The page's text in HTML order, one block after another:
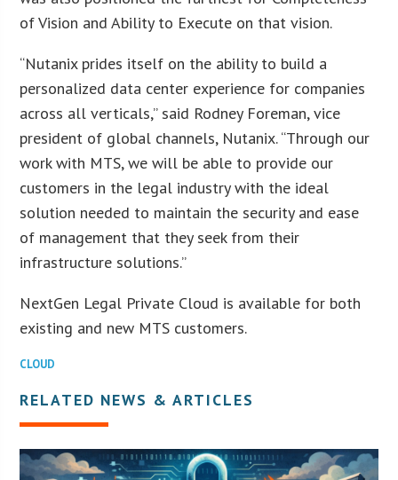
of Vision and Ability to Execute on that vision.
“Nutanix prides itself on the ability to build a
personalized data center experience for companies
across all verticals,” said Rodney Foreman, vice
president of global channels, Nutanix. “Through our
work with MTS, we will be able to provide our
customers in the legal industry with the ideal
solution needed to maintain the security and ease
of management that they seek from their
infrastructure solutions.”
NextGen Legal Private Cloud is available for both
existing and new MTS customers.
CLOUD
RELATED NEWS & ARTICLES